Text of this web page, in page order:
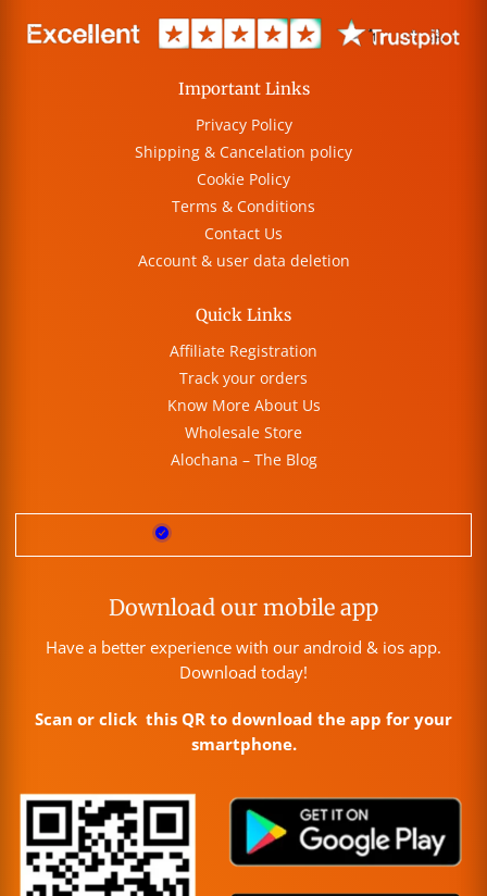
Important Links
Privacy Policy
Shipping & Cancelation policy
Cookie Policy
Terms & Conditions
Contact Us
Account & user data deletion
Quick Links
Affiliate Registration
Track your orders
Know More About Us
Wholesale Store
Alochana – The Blog
Download our mobile app
Have a better experience with our android & ios app.
Download today!
Scan or click this QR to download the app for your
smartphone.